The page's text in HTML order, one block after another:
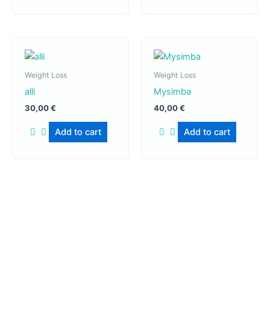
Weight Loss
alli
30,00€
Add to cart
Weight Loss
Mysimba
40,00€
Add to cart